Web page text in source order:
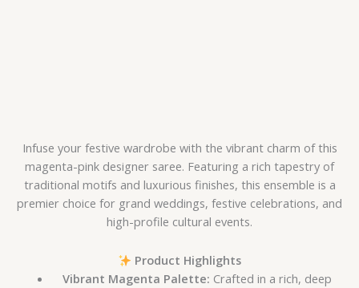
Infuse your festive wardrobe with the vibrant charm of this
magenta-pink designer saree. Featuring a rich tapestry of
traditional motifs and luxurious finishes, this ensemble is a
premier choice for grand weddings, festive celebrations, and
high-profile cultural events.
Product Highlights
Vibrant Magenta Palette: Crafted in a rich, deep